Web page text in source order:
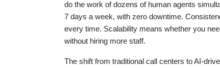
do the work of dozens of human agents
7 days a week, with zero downtime.
every time. Scalability means whether you
without hiring more staff.
The shift from traditional call centers to AI-